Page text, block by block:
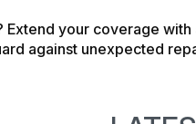
your coverage with
against unexpected